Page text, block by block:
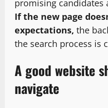
promising candidates
If the new page
expectations, the
the search process is
A good website
navigate